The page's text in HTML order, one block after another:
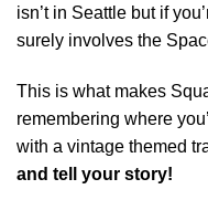
isn’t in Seattle but if
surely involves the
This is what makes
remembering where
with a vintage themed
and tell your story!